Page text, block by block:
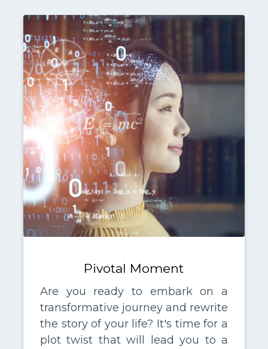
Pivotal Moment
Are you ready to embark on a
transformative journey and rewrite
the story of your life? It's time for a
plot twist that will lead you to a